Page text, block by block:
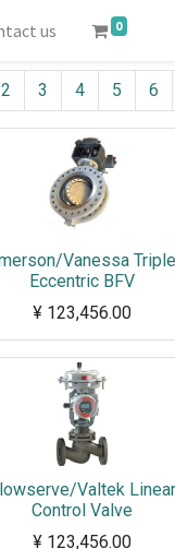
us 0
2 3 4 5 6
Vanessa Triple
Eccentric BFV
¥ 123,456.00
Valtek Linear
Control Valve
¥ 123,456.00